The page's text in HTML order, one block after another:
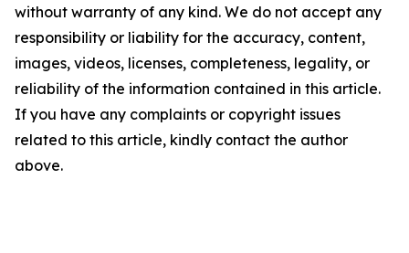
without warranty of any kind. We do not accept any
responsibility or liability for the accuracy, content,
images, videos, licenses, completeness, legality, or
reliability of the information contained in this article.
If you have any complaints or copyright issues
related to this article, kindly contact the author
above.